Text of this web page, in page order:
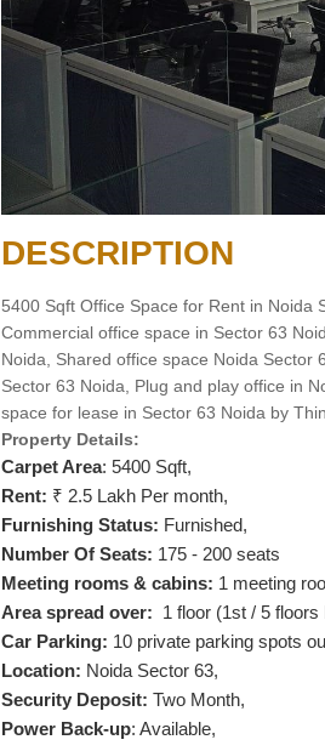
DESCRIPTION
5400 Sqft Office Space for Rent in Noida
Commercial office space in Sector 63
Noida, Shared office space Noida Sector
Sector 63 Noida, Plug and play office in
space for lease in Sector 63 Noida by
Property Details:
Carpet Area: 5400 Sqft,
Rent: ₹ 2.5 Lakh Per month,
Furnishing Status: Furnished,
Number Of Seats: 175 - 200 seats
Meeting rooms & cabins: 1 meeting
Area spread over: 1 floor (1st / 5 floors
Car Parking: 10 private parking spots
Location: Noida Sector 63,
Security Deposit: Two Month,
Power Back-up: Available,